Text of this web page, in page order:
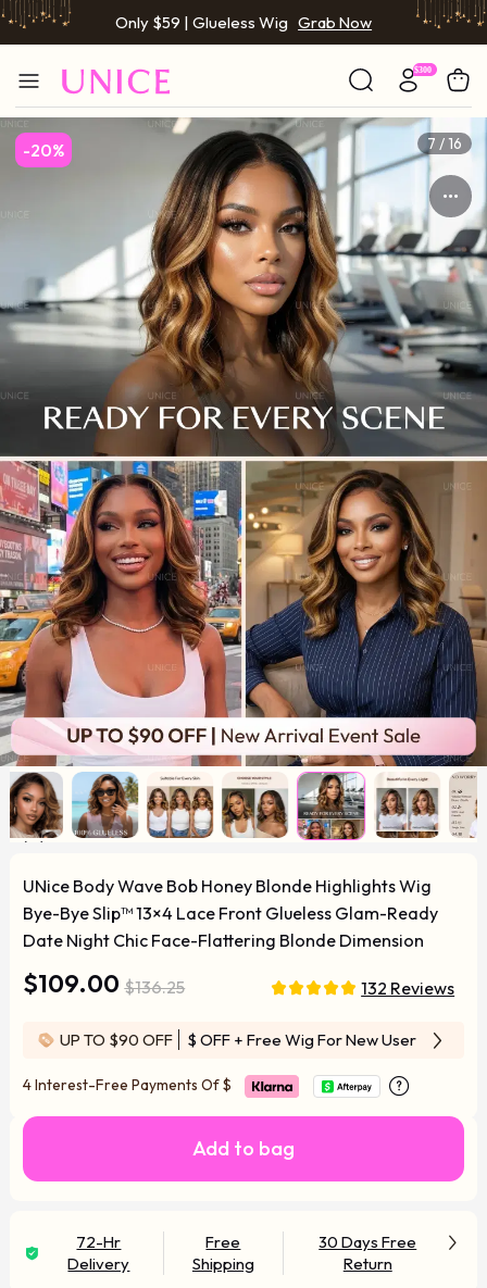
Only $59 | Glueless Wig Grab Now
-20% 7 / 16
UNice Body Wave Bob Honey Blonde Highlights Wig
Bye-Bye Slip™ 13×4 Lace Front Glueless Glam-Ready
Date Night Chic Face-Flattering Blonde Dimension
$109.00 $136.25 132 Reviews
UP TO $90 OFF $ OFF + Free Wig For New User
4 Interest-Free Payments Of$
Add to bag
72-Hr
Delivery
Free
Shipping
30 Days Free
Return